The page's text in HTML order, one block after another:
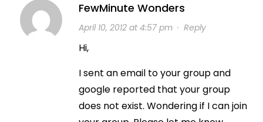
FewMinute Wonders
April 10, 2012 at 4:57 pm· Reply
Hi,
I sent an email to your group and
google reported that your group
does not exist. Wondering if I can join